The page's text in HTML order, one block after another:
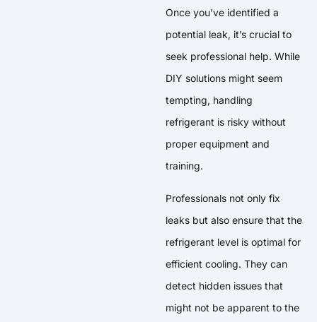
Once you’ve identified a
potential leak, it’s crucial to
seek professional help. While
DIY solutions might seem
tempting, handling
refrigerant is risky without
proper equipment and
training.
Professionals not only fix
leaks but also ensure that the
refrigerant level is optimal for
efficient cooling. They can
detect hidden issues that
might not be apparent to the